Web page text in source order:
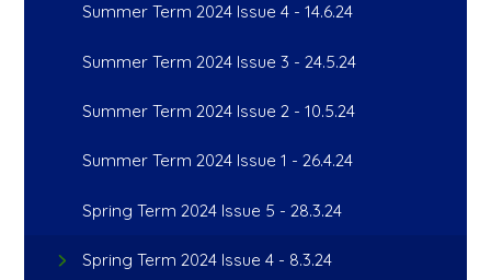
Summer Term 2024 Issue 4 - 14.6.24
Summer Term 2024 Issue 3 - 24.5.24
Summer Term 2024 Issue 2 - 10.5.24
Summer Term 2024 Issue 1 - 26.4.24
Spring Term 2024 Issue 5 - 28.3.24
Spring Term 2024 Issue 4 - 8.3.24